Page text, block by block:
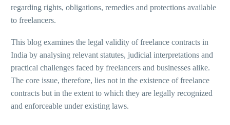
regarding rights, obligations, remedies and protections available
to freelancers.
This blog examines the legal validity of freelance contracts in
India by analysing relevant statutes, judicial interpretations and
practical challenges faced by freelancers and businesses alike.
The core issue, therefore, lies not in the existence of freelance
contracts but in the extent to which they are legally recognized
and enforceable under existing laws.